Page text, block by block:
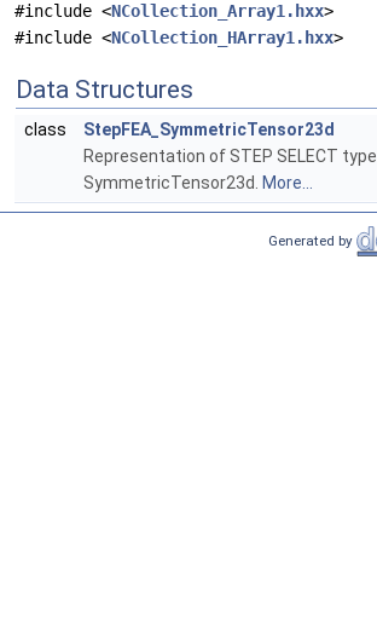
#include <NCollection_Array1.hxx>
#include <NCollection_HArray1.hxx>
Data Structures
class
StepFEA_SymmetricTensor23d
Representation of STEP SELECT type
SymmetricTensor23d.
More...
Generated by